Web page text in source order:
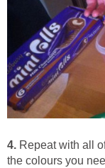
4. Repeat with all
the colours you